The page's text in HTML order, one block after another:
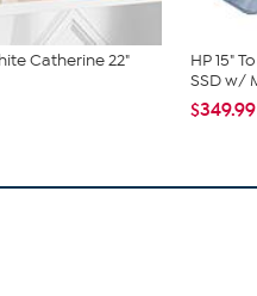
Catherine 22"
HP 15"
SSD w/
$349.99